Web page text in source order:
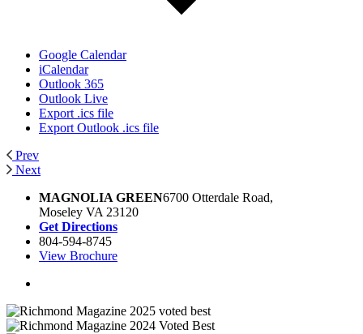
Google Calendar
iCalendar
Outlook 365
Outlook Live
Export .ics file
Export Outlook .ics file
Prev
Next
MAGNOLIA GREEN6700 Otterdale Road,
Moseley VA 23120
Get Directions
804-594-8745
View Brochure